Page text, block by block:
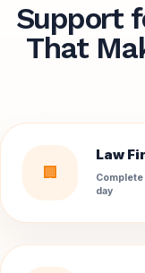
Support
That
🏢
Law
day